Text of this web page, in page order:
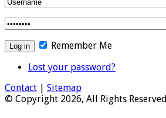
Remember Me
Lost your password?
Contact
Sitemap
© Copyright 2026, All Rights Reserved